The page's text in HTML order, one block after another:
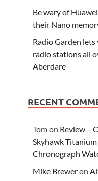
Be wary of
their Nano
Radio Garden
radio stations all
Aberdare
RECENT
Tomon Review –
Skyhawk
Chronograph
Mike Breweron